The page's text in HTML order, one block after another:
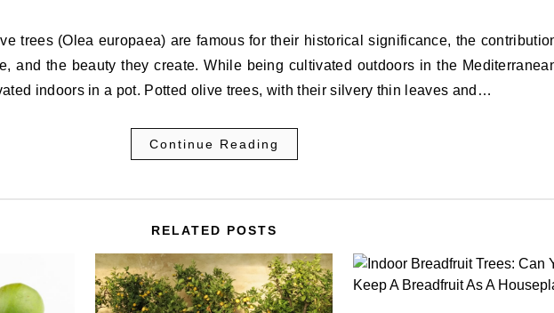
trees (Olea europaea) are famous for their historical significance, the
and the beauty they create. While being cultivated outdoors in the
indoors in a pot. Potted olive trees, with their silvery thin leaves and…
Continue Reading
RELATED POSTS